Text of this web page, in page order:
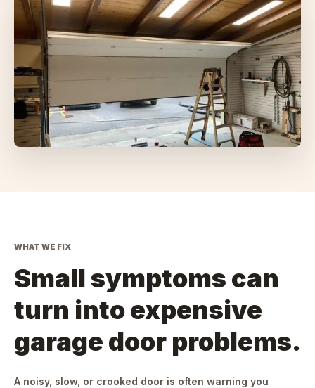
WHAT WE FIX
Small symptoms can
turn into expensive
garage door problems.
A noisy, slow, or crooked door is often warning you